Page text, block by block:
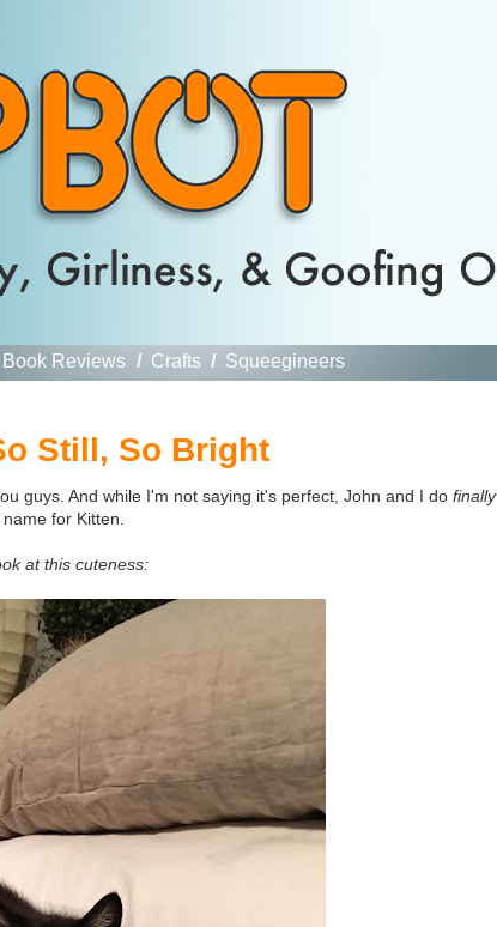
Book Reviews / Crafts / Squeegineers
Still, So Bright
guys. And while I'm not saying it's perfect, John and I do finally
for Kitten.
at this cuteness: